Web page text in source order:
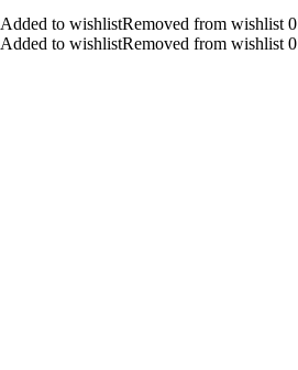
Added to wishlistRemoved from wishlist 0
Added to wishlistRemoved from wishlist 0